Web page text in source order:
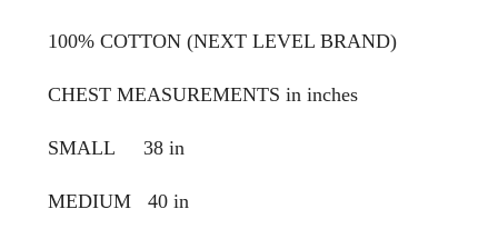
100% COTTON (NEXT LEVEL BRAND)
CHEST MEASUREMENTS in inches
SMALL 38 in
MEDIUM 40 in